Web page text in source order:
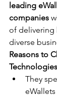
leading
companies
of delivering
diverse
Reasons to
They